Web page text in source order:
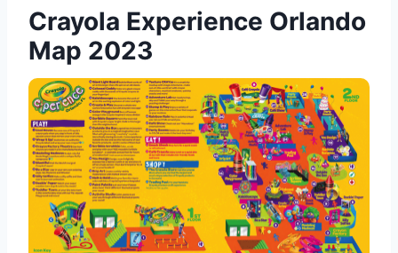
Crayola Experience Orlando
Map 2023